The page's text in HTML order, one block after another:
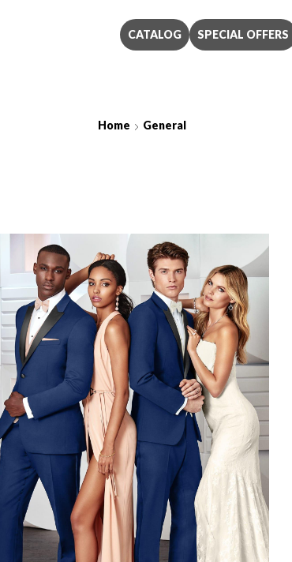
CATALOG SPECIAL OFFERS
Home General